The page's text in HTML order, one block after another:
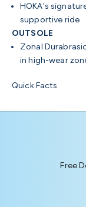
HOKA's
supportive ride
OUTSOLE
Zonal
in high-wear
Quick Facts
Free